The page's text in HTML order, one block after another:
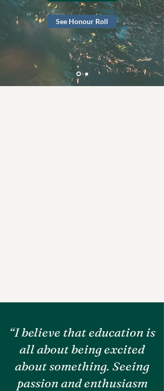
See Honour Roll
“I believe that education is
all about being excited
about something. Seeing
passion and enthusiasm